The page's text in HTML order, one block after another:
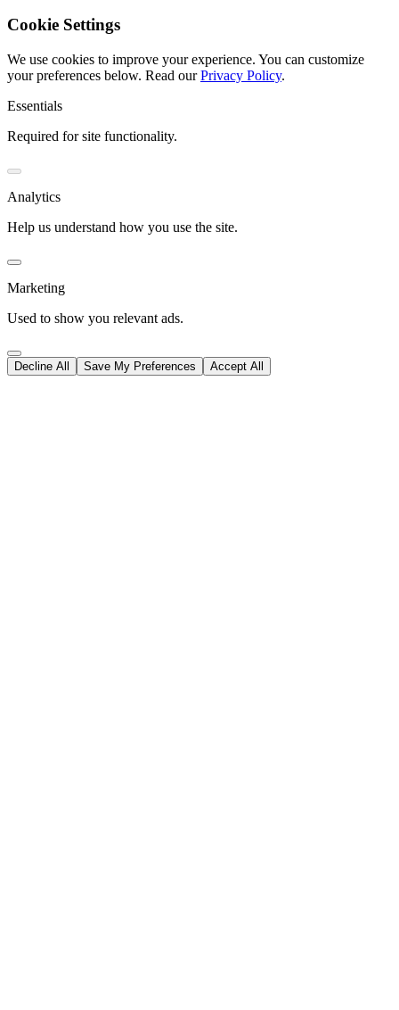
Cookie Settings
We use cookies to improve your experience. You can customize
your preferences below. Read our Privacy Policy.
Essentials
Required for site functionality.
Analytics
Help us understand how you use the site.
Marketing
Used to show you relevant ads.
Decline All Save My Preferences Accept All